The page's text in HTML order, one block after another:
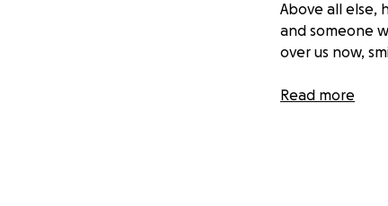
Above all else,
and someone
over us now,
In this
Read more